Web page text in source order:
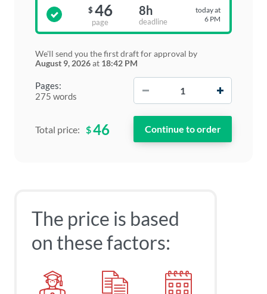
Pages:
275 words
$ 46
page
8h
deadline
today at
6 PM
We'll send you the first draft for approval by
August 9, 2026at 18:42 PM
Total price: $46
The price is based
on these factors: